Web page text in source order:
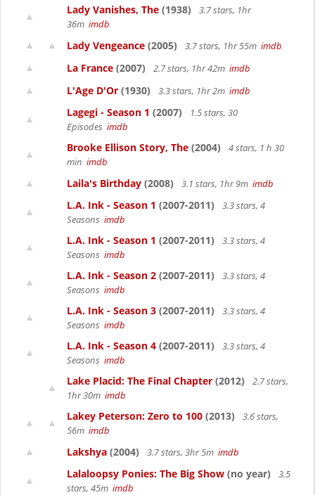
Lady Vanishes, The (1938)
3.7 stars, 1hr
36m imdb
Lady Vengeance (2005) 3.7 stars, 1hr 55m imdb
La France (2007) 2.7 stars, 1hr 42m imdb
L'Age D'Or (1930) 3.3 stars, 1hr 2m imdb
Lagegi - Season 1 (2007)
1.5 stars, 30
Episodes imdb
Brooke Ellison Story, The (2004)
4 stars, 1 h 30
min imdb
Laila's Birthday (2008) 3.1 stars, 1hr 9m imdb
L.A. Ink - Season 1 (2007-2011)
3.3 stars, 4
Seasons imdb
L.A. Ink - Season 1 (2007-2011)
3.3 stars, 4
Seasons imdb
L.A. Ink - Season 2 (2007-2011)
3.3 stars, 4
Seasons imdb
L.A. Ink - Season 3 (2007-2011)
3.3 stars, 4
Seasons imdb
L.A. Ink - Season 4 (2007-2011)
3.3 stars, 4
Seasons imdb
Lake Placid: The Final Chapter (2012)
2.7 stars,
1hr 30m imdb
Lakey Peterson: Zero to 100 (2013)
3.6 stars,
56m imdb
Lakshya (2004) 3.7 stars, 3hr 5m imdb
Lalaloopsy Ponies: The Big Show (no year)
3.5
stars, 45m imdb